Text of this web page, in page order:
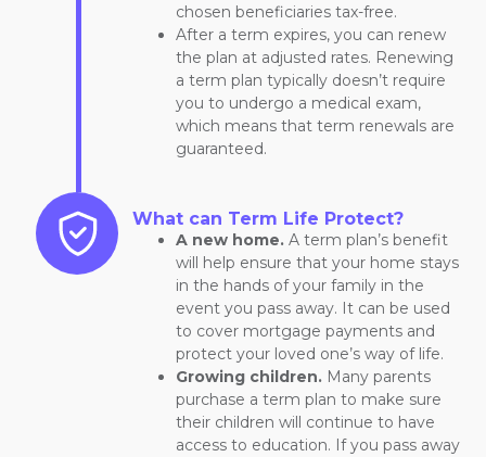
chosen beneficiaries tax-free.
After a term expires, you can renew
the plan at adjusted rates. Renewing
a term plan typically doesn’t require
you to undergo a medical exam,
which means that term renewals are
guaranteed.
What can Term Life Protect?
A new home. A term plan’s benefit
will help ensure that your home stays
in the hands of your family in the
event you pass away. It can be used
to cover mortgage payments and
protect your loved one’s way of life.
Growing children. Many parents
purchase a term plan to make sure
their children will continue to have
access to education. If you pass away